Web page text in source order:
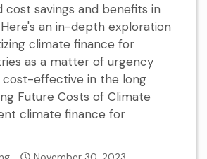
cost savings and benefits in
an in-depth exploration
climate finance for
as a matter of urgency
effective in the long
Future Costs of Climate
climate finance for